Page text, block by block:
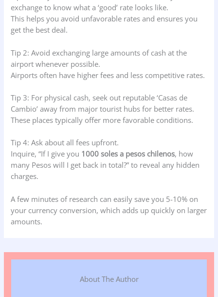
exchange to know what a ‘good’ rate looks like.
This helps you avoid unfavorable rates and ensures you
get the best deal.
Tip 2: Avoid exchanging large amounts of cash at the
airport whenever possible.
Airports often have higher fees and less competitive rates.
Tip 3: For physical cash, seek out reputable ‘Casas de
Cambio’ away from major tourist hubs for better rates.
These places typically offer more favorable conditions.
Tip 4: Ask about all fees upfront.
Inquire, “If I give you 1000 soles a pesos chilenos, how
many Pesos will I get back in total?” to reveal any hidden
charges.
A few minutes of research can easily save you 5-10% on
your currency conversion, which adds up quickly on larger
amounts.
About The Author